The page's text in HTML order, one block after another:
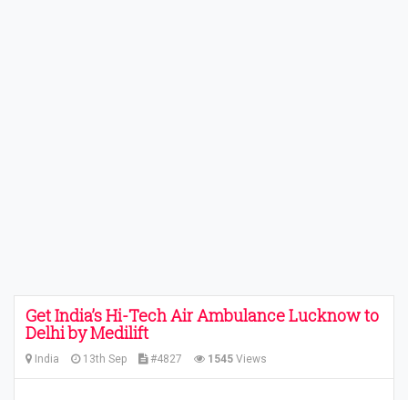
Get India’s Hi-Tech Air Ambulance Lucknow to
Delhi by Medilift
India 13th Sep #4827 1545 Views